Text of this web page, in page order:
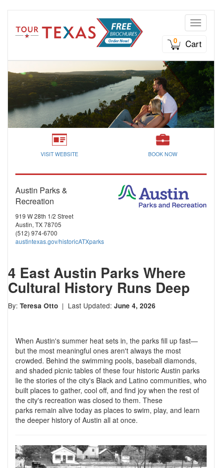
Toggle
0
Cart
VISIT WEBSITE BOOK NOW
Austin Parks &
Recreation
919 W 28th 1/2 Street
Austin, TX 78705
(512) 974-6700
austintexas.gov/historicATXparks
4 East Austin Parks Where
Cultural History Runs Deep
By: Teresa Otto | Last Updated: June 4, 2026
When Austin's summer heat sets in, the parks fill up fast—
but the most meaningful ones aren't always the most
crowded. Behind the swimming pools, baseball diamonds,
and shaded picnic tables of these four historic Austin parks
lie the stories of the city's Black and Latino communities, who
built places to gather, cool off, and find joy when the rest of
the city's recreation was closed to them. These
parks remain alive today as places to swim, play, and learn
the deeper history of Austin all at once.